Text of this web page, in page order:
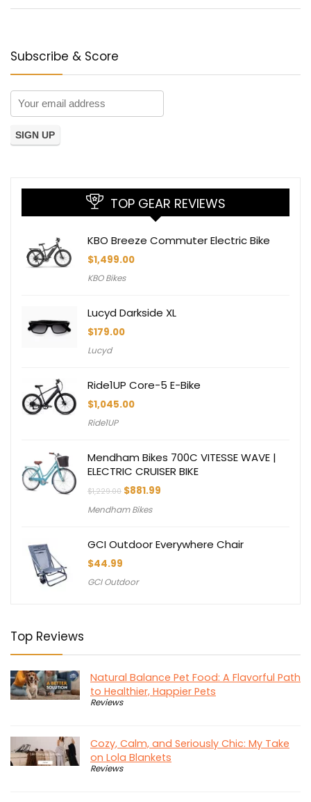
Subscribe & Score
TOP GEAR REVIEWS
KBO Breeze Commuter Electric Bike
$1,499.00
KBO Bikes
Lucyd Darkside XL
$179.00
Lucyd
Ride1UP Core-5 E-Bike
$1,045.00
Ride1UP
Mendham Bikes 700C VITESSE WAVE |
ELECTRIC CRUISER BIKE
$1,229.00 Original
was:
$881.99
Mendham Bikes
GCI Outdoor Everywhere Chair
$44.99
GCI Outdoor
Top Reviews
Natural Balance Pet Food: A Flavorful Path
to Healthier, Happier Pets
Reviews
Cozy, Calm, and Seriously Chic: My Take
on Lola Blankets
Reviews